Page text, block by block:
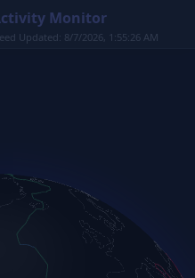
Monitor
Updated: 8/7/2026, 1:55:26 AM